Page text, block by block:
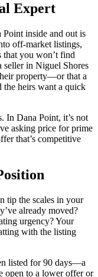
Expert
Point inside and out is
off-market listings,
that you won’t find
seller in Niguel Shores
property—or that a
the heirs want a quick
In Dana Point, it’s not
asking price for prime
that’s competitive
tip the scales in your
already moved?
urgency? Your
with the listing
listed for 90 days—a
open to a lower offer or